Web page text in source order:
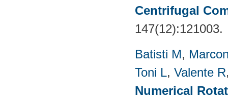
Centrifugal
147(12):121003.
Batisti M,
Toni L, Valente R
Numerical